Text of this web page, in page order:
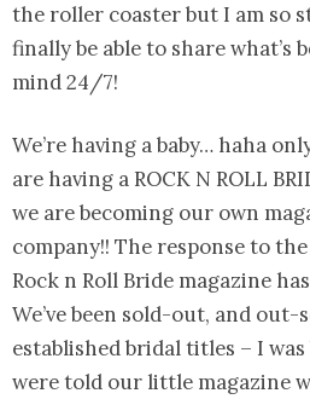
the roller coaster but I am so
finally be able to share what’s
mind 24/7!
We’re having a baby… haha
are having a ROCK N ROLL
we are becoming our own
company!! The response to
Rock n Roll Bride magazine
We’ve been sold-out, and
established bridal titles – I
were told our little magazine